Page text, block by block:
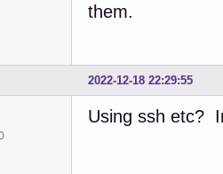
them.
2022-12-18 22:29:55
Using ssh etc?